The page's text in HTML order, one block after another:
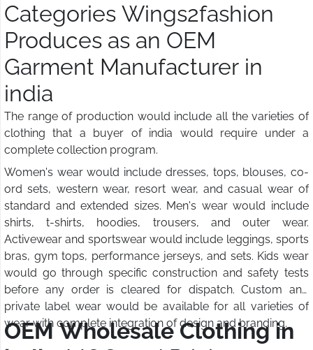
Categories Wings2fashion
Produces as an OEM
Garment Manufacturer in
india
The range of production would include all the varieties of
clothing that a buyer of india would require under a
complete collection program.
Women's wear would include dresses, tops, blouses, co-
ord sets, western wear, resort wear, and casual wear of
standard and extended sizes. Men's wear would include
shirts, t-shirts, hoodies, trousers, and outer wear.
Activewear and sportswear would include leggings, sports
bras, gym tops, performance jerseys, and sets. Kids wear
would go through specific construction and safety tests
before any order is cleared for dispatch. Custom and
private label wear would be available for all varieties of
wear with complete integration of design and branding.
OEM Wholesale Clothing in